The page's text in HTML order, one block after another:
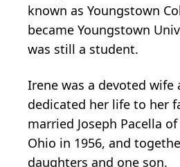
known as Youngstown
became Youngstown
was still a student.
Irene was a devoted
dedicated her life to her
married Joseph Pacella
Ohio in 1956, and
daughters and one son.